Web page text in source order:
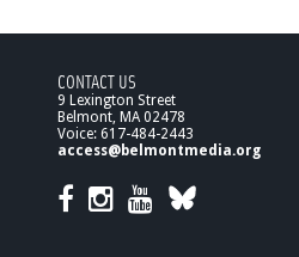
CONTACT US
9 Lexington Street
Belmont, MA 02478
Voice: 617-484-2443
access@belmontmedia.org